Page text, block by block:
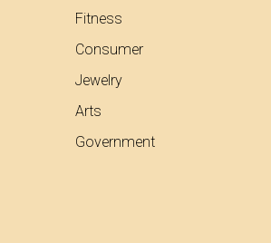
Fitness
Consumer
Jewelry
Arts
Government